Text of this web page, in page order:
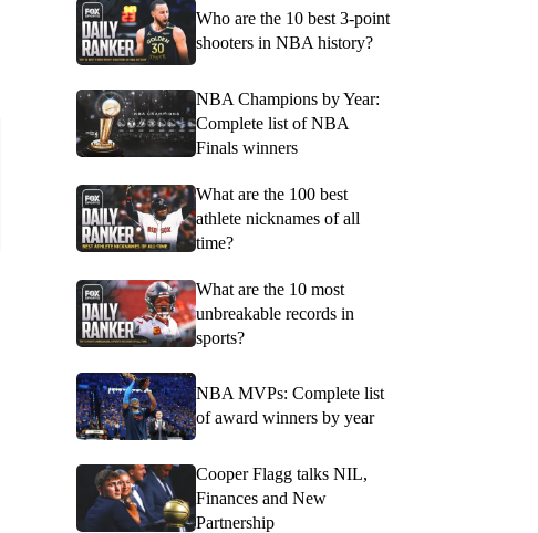
Who are the 10 best 3-point
shooters in NBA history?
NBA Champions by Year:
Complete list of NBA
Finals winners
What are the 100 best
athlete nicknames of all
time?
What are the 10 most
unbreakable records in
sports?
NBA MVPs: Complete list
of award winners by year
Cooper Flagg talks NIL,
Finances and New
Partnership